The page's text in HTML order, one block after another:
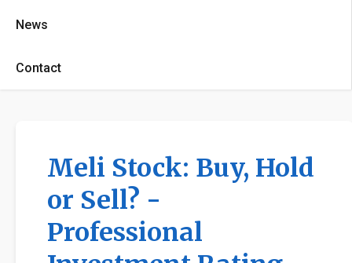
News
Contact
Meli Stock: Buy, Hold
or Sell? -
Professional